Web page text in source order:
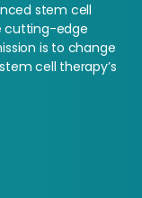
stem cell
cutting-edge
is to change
cell therapy’s